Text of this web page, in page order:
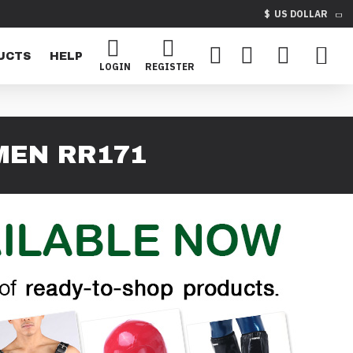
$ US DOLLAR
HELP
LOGIN
REGISTER
RR171